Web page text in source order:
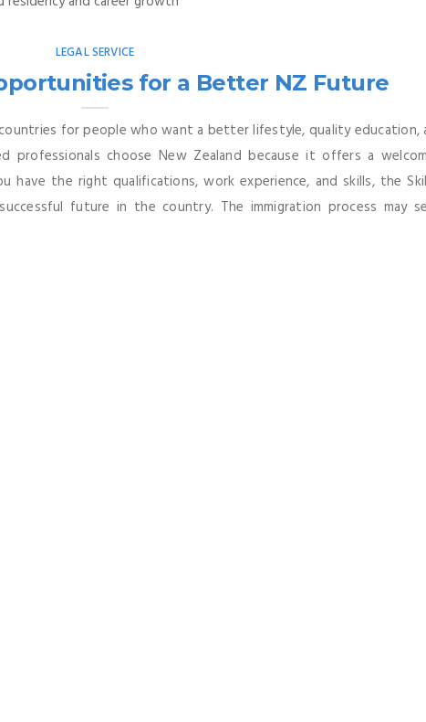
LEGAL SERVICE
for a Better NZ Future
for people who want a better lifestyle, quality education,
professionals choose New Zealand because it offers a
have the right qualifications, work experience, and skills, the
future in the country. The immigration process may